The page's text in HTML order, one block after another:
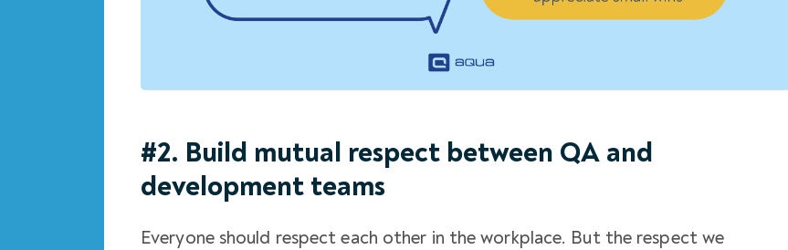
#2. Build mutual respect between QA and
development teams
Everyone should respect each other in the workplace. But the respect we